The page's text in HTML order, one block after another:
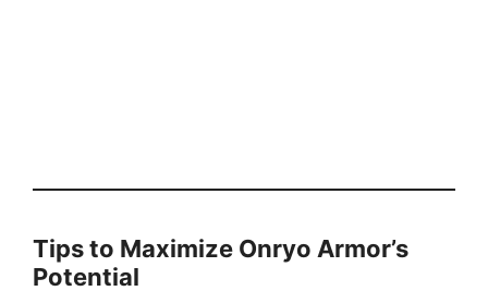
Tips to Maximize Onryo Armor’s
Potential